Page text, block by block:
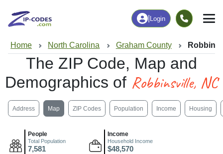
Login
Home North Carolina Graham County
The ZIP Code, Map and
Demographics of Robbinsville, NC
Address Map ZIP Codes Population Income Housing
People
Total Population
7,581
Income
Household Income
$48,570